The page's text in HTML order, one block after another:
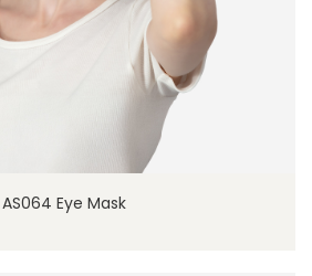
AS064 Eye Mask